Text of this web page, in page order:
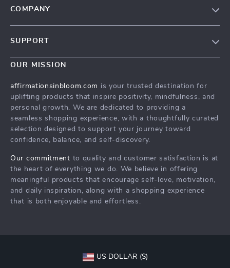
COMPANY
Press
Affiliates
Investor Relations
Partners
Philosophy
SUPPORT
Contact Us
Accessibility
Cookies
Privacy Policy
OUR MISSION
affirmationsinbloom.com is your trusted destination for
uplifting products that inspire positivity, mindfulness, and
personal growth. We are dedicated to providing a
seamless shopping experience, with a thoughtfully curated
selection designed to support your journey toward
confidence, balance, and self-discovery.
Our commitment to quality and customer satisfaction is at
the heart of everything we do. We believe in offering
meaningful products that encourage self-love, motivation,
and daily inspiration, along with a shopping experience
that is both enjoyable and effortless.
US DOLLAR ($)